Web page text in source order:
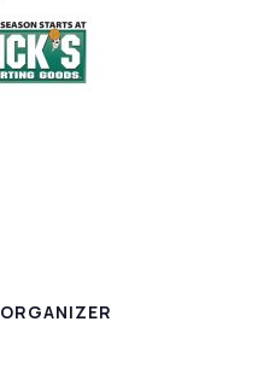
ORGANIZER